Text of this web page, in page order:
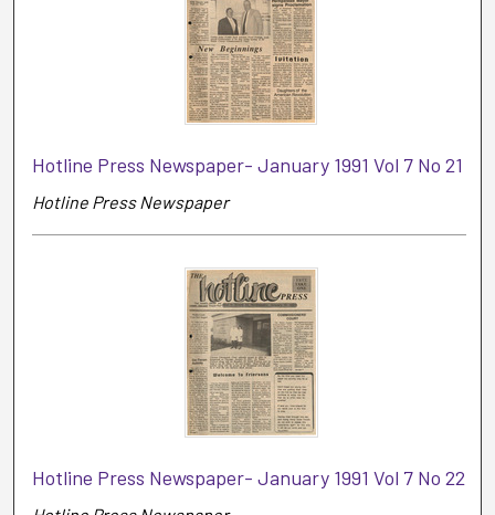
Hotline Press Newspaper- January 1991 Vol 7 No 21
Hotline Press Newspaper
Hotline Press Newspaper- January 1991 Vol 7 No 22